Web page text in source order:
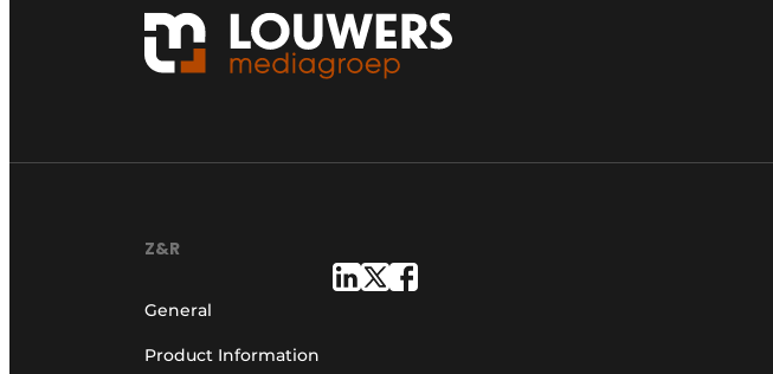
Z&R
General
Product Information